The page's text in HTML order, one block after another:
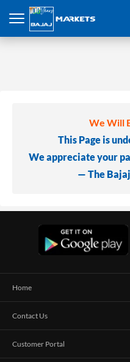
We Will
This Page is
We appreciate your
— The
Home
Contact Us
Customer Portal